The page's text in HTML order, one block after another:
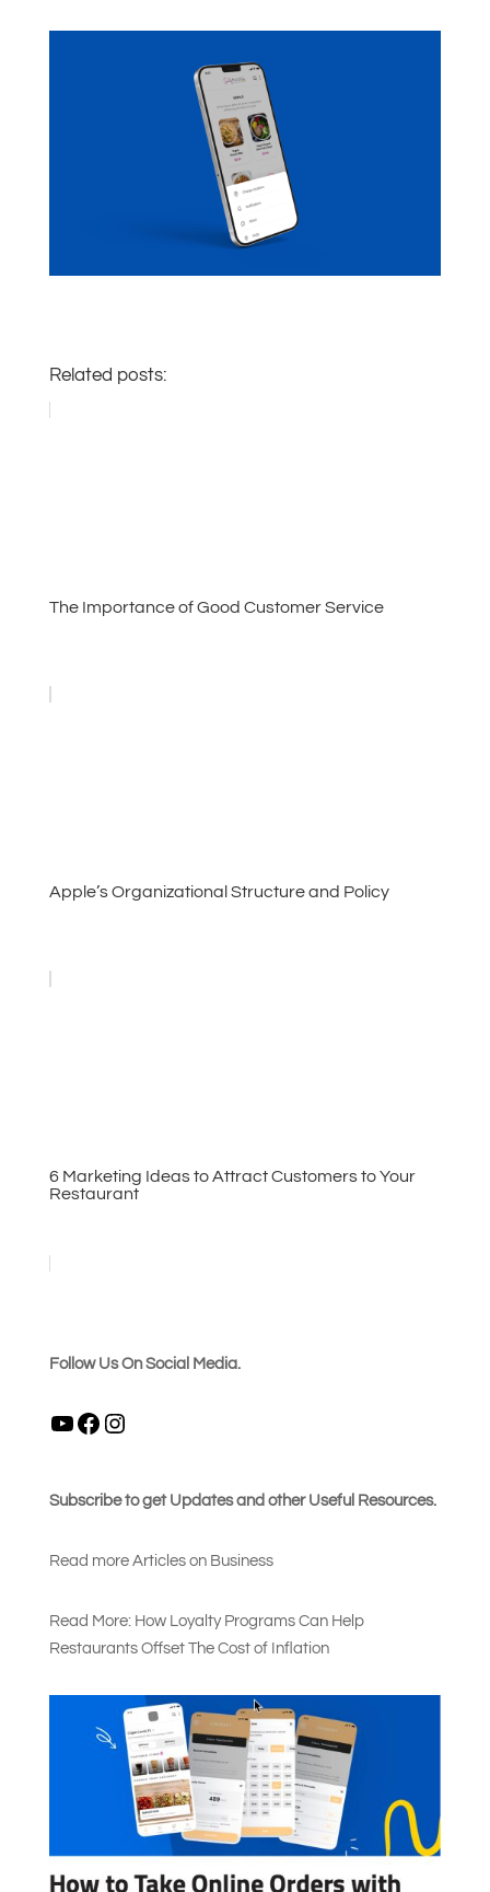
Related posts:
The Importance of Good Customer Service
Apple’s Organizational Structure and Policy
6 Marketing Ideas to Attract Customers to Your
Restaurant
Follow Us On Social Media.
YouTubeFacebook
Subscribe to get Updates and other Useful Resources.
Read more Articles on Business
Read More: How Loyalty Programs Can Help
Restaurants Offset The Cost of Inflation